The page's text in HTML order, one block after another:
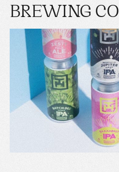
BREWING CO